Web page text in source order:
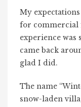
My
for commercial
experience was
came back
glad I did.
The name
snow-laden